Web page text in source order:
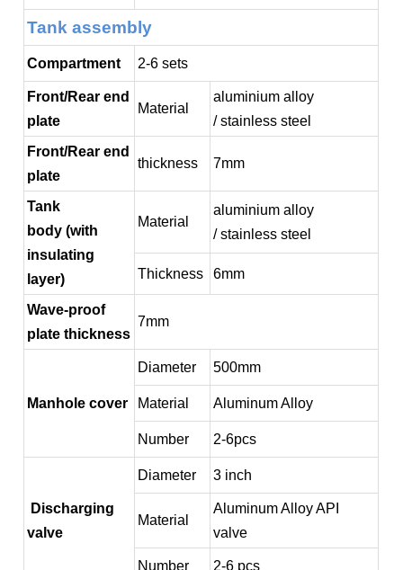
Tank assembly
Compartment 2-6 sets
Front/Rear end
plate
Material
aluminium alloy
/ stainless steel
Front/Rear end
plate
thickness 7mm
Tank
body (with
insulating
layer)
Material
aluminium alloy
/ stainless steel
Thickness 6mm
Wave-proof
plate thickness
7mm
Manhole cover
Diameter 500mm
Material Aluminum Alloy
Number 2-6pcs
Discharging
valve
Diameter 3 inch
Material
Aluminum Alloy API
valve
Number 2-6 pcs